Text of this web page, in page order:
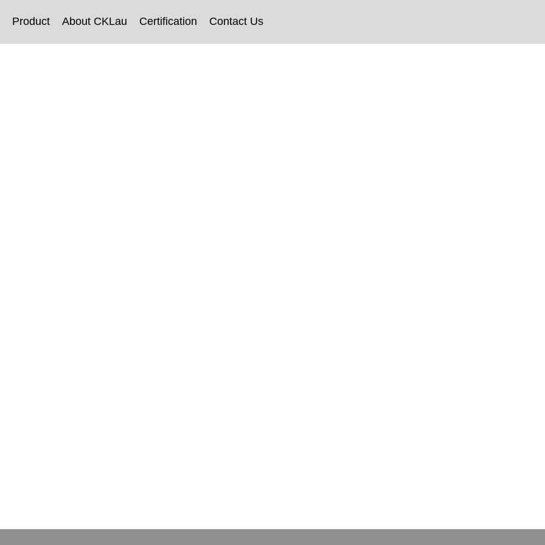
Product About CKLau Certification Contact Us